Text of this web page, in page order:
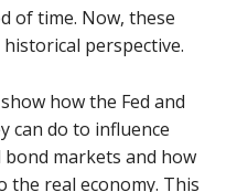
of time. Now, these
perspective.
how the Fed and
can do to influence
bond markets and how
real economy. This